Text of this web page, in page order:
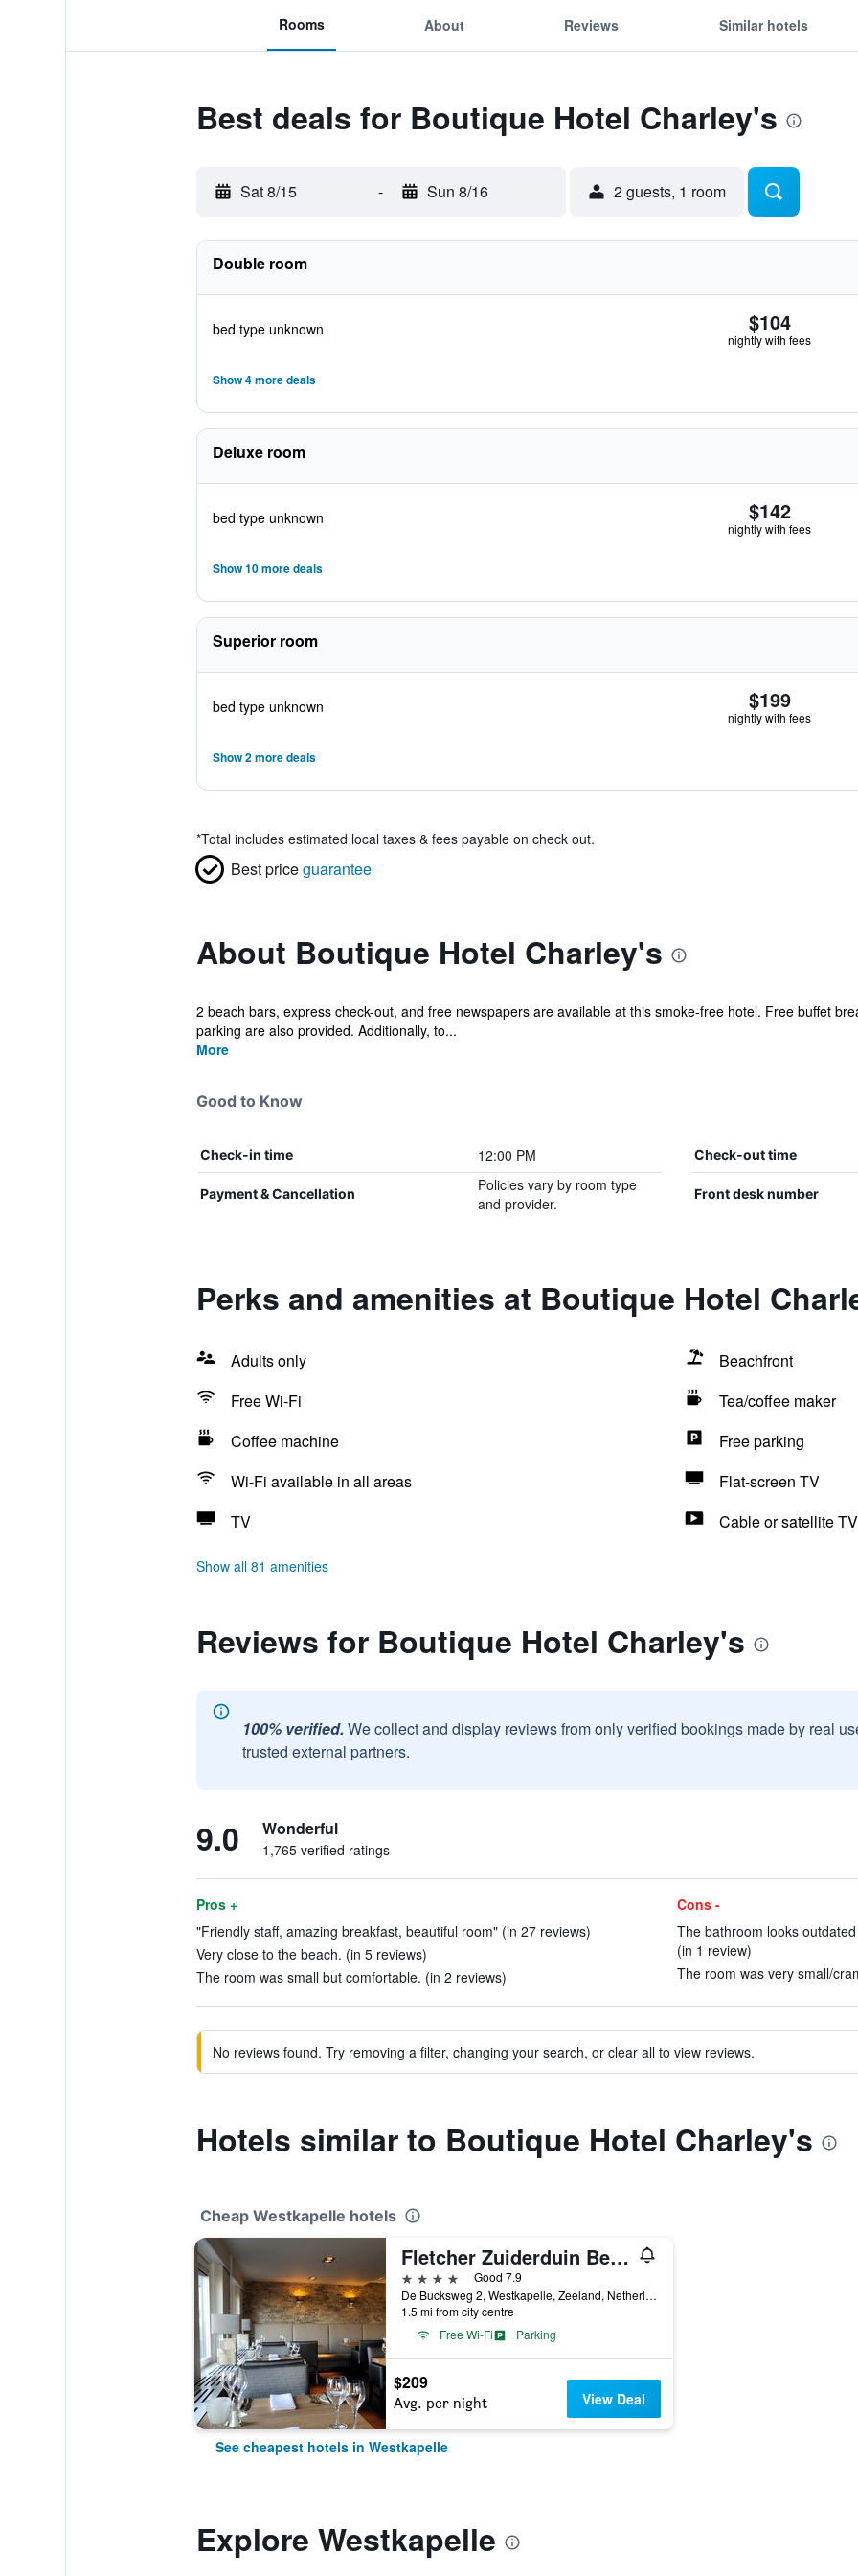
Rooms About Reviews Similar hotels
Best deals for Boutique Hotel Charley's
Sat 8/15 - Sun 8/16 2 guests, 1 room
Double room
bed type unknown $104
nightly with fees
Show 4 more deals
Deluxe room
bed type unknown $142
nightly with fees
Show 10 more deals
Superior room
bed type unknown $199
nightly with fees
Show 2 more deals
*Total includes estimated local taxes & fees payable on check out.
Best priceguarantee
About Boutique Hotel Charley's
2 beach bars, express check-out, and free newspapers are available at this smoke-free hotel. Free buffet
parking are also provided. Additionally, to...
More
Good to Know
Check-in time 12:00 PM Check-out time
Payment & Cancellation
Policies vary by room type
and provider.
Front desk number
Perks and amenities at Boutique Hotel
Adults only
Beachfront
Free Wi-Fi
Tea/coffee maker
Coffee machine
Free parking
Wi-Fi available in all areas
Flat-screen TV
TV
Cable or satellite TV
Show all 81 amenities
Reviews for Boutique Hotel Charley's
100% verified. We collect and display reviews from only verified bookings made by real
trusted external partners.
9.0 Wonderful
1,765 verified ratings
Pros +
"Friendly staff, amazing breakfast, beautiful room" (in 27 reviews)
Very close to the beach. (in 5 reviews)
The room was small but comfortable. (in 2 reviews)
Cons -
The bathroom looks
(in 1 review)
The room was very small/
No reviews found. Try removing a filter, changing your search, or clear all to view reviews.
Hotels similar to Boutique Hotel Charley's
Cheap Westkapelle hotels
Fletcher Zuiderduin Beachhotel
4 stars
Good 7.9
De Bucksweg 2, Westkapelle, Zeeland, Netherlands
1.5 mi from city centre
Free Wi-Fi
Parking
$209
Avg. per night View Deal
See cheapest hotels in Westkapelle
Explore Westkapelle